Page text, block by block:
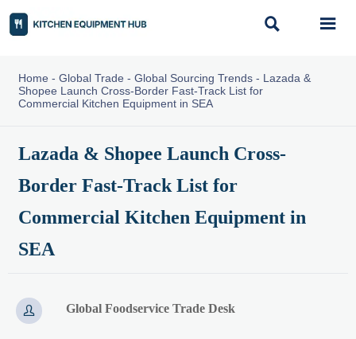
 
Home - Global Trade - Global Sourcing Trends- Lazada &
Shopee Launch Cross-Border Fast-Track List for
Commercial Kitchen Equipment in SEA
Lazada & Shopee Launch Cross-
Border Fast-Track List for
Commercial Kitchen Equipment in
SEA
 Global Foodservice Trade Desk